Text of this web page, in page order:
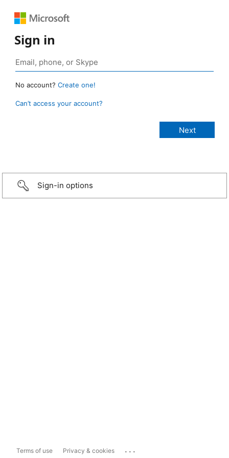
Sign in
No account? Create one!
Can’t access your account?
Sign-in options
Terms of use Privacy & cookies ...